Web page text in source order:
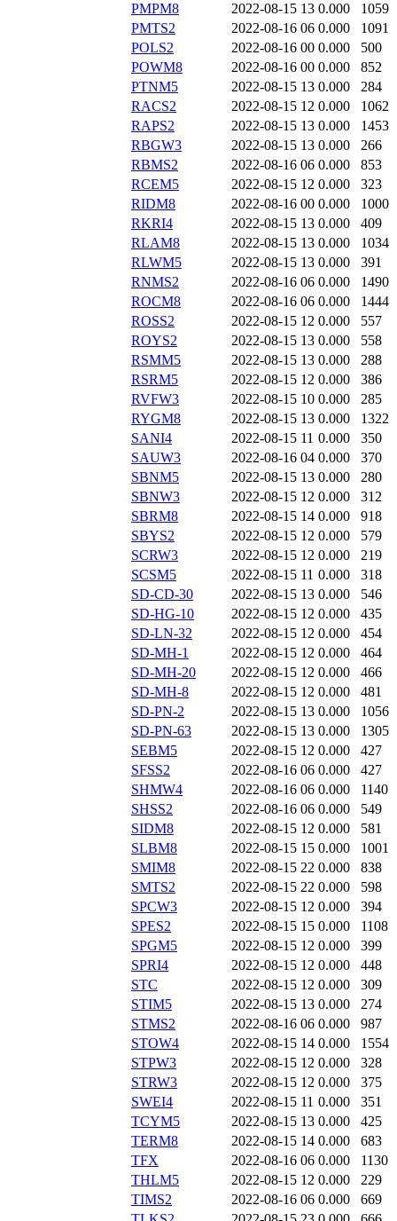
PMPM8
2022-08-15 13 0.000
1059
PMTS2
2022-08-16 06 0.000
1091
POLS2
2022-08-16 00 0.000
500
POWM8
2022-08-16 00 0.000
852
PTNM5
2022-08-15 13 0.000
284
RACS2
2022-08-15 12 0.000
1062
RAPS2
2022-08-15 13 0.000
1453
RBGW3
2022-08-15 13 0.000
266
RBMS2
2022-08-16 06 0.000
853
RCEM5
2022-08-15 12 0.000
323
RIDM8
2022-08-16 00 0.000
1000
RKRI4
2022-08-15 13 0.000
409
RLAM8
2022-08-15 13 0.000
1034
RLWM5
2022-08-15 13 0.000
391
RNMS2
2022-08-16 06 0.000
1490
ROCM8
2022-08-16 06 0.000
1444
ROSS2
2022-08-15 12 0.000
557
ROYS2
2022-08-15 13 0.000
558
RSMM5
2022-08-15 13 0.000
288
RSRM5
2022-08-15 12 0.000
386
RVFW3
2022-08-15 10 0.000
285
RYGM8
2022-08-15 13 0.000
1322
SANI4
2022-08-15 11 0.000
350
SAUW3
2022-08-16 04 0.000
370
SBNM5
2022-08-15 13 0.000
280
SBNW3
2022-08-15 12 0.000
312
SBRM8
2022-08-15 14 0.000
918
SBYS2
2022-08-15 12 0.000
579
SCRW3
2022-08-15 12 0.000
219
SCSM5
2022-08-15 11 0.000
318
SD-CD-30
2022-08-15 13 0.000
546
SD-HG-10
2022-08-15 12 0.000
435
SD-LN-32
2022-08-15 12 0.000
454
SD-MH-1
2022-08-15 12 0.000
464
SD-MH-20
2022-08-15 12 0.000
466
SD-MH-8
2022-08-15 12 0.000
481
SD-PN-2
2022-08-15 13 0.000
1056
SD-PN-63
2022-08-15 13 0.000
1305
SEBM5
2022-08-15 12 0.000
427
SFSS2
2022-08-16 06 0.000
427
SHMW4
2022-08-16 06 0.000
1140
SHSS2
2022-08-16 06 0.000
549
SIDM8
2022-08-15 12 0.000
581
SLBM8
2022-08-15 15 0.000
1001
SMIM8
2022-08-15 22 0.000
838
SMTS2
2022-08-15 22 0.000
598
SPCW3
2022-08-15 12 0.000
394
SPES2
2022-08-15 15 0.000
1108
SPGM5
2022-08-15 12 0.000
399
SPRI4
2022-08-15 12 0.000
448
STC
2022-08-15 12 0.000
309
STIM5
2022-08-15 13 0.000
274
STMS2
2022-08-16 06 0.000
987
STOW4
2022-08-15 14 0.000
1554
STPW3
2022-08-15 12 0.000
328
STRW3
2022-08-15 12 0.000
375
SWEI4
2022-08-15 11 0.000
351
TCYM5
2022-08-15 13 0.000
425
TERM8
2022-08-15 14 0.000
683
TFX
2022-08-16 06 0.000
1130
THLM5
2022-08-15 12 0.000
229
TIMS2
2022-08-16 06 0.000
669